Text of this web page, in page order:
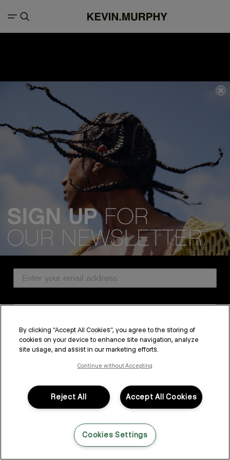
We acknowledge all Traditional Custodians of the lands, seas &
waterways throughout Australia, and pay our respects to Elders past,
present and emerging.
CUSTOMER SERVICE
PROFESSIONAL & SALON
FOLLOW US
LANGUAGE: ENGLISH ©2026,All Rights Reserved
By clicking “Accept All Cookies”, you agree to the storing of
cookies on your device to enhance site navigation, analyze
site usage, and assist in our marketing efforts.
Continue without Accepting
Accept All Cookies
Reject All
Cookies Settings
SUBSCRIBE
By submitting this form, you agree to accept KEVIN.MURPHY’sTerms & Conditions
link at the bottom of any of our marketing emails, or by emailing
kmcustomerservice@kevinmurphy.com.au.